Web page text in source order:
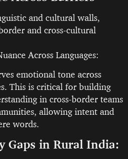
and cultural walls,
and cross-cultural
Across Languages:
emotional tone across
This is critical for building
in cross-border teams
allowing intent and
words.
Gaps in Rural India: